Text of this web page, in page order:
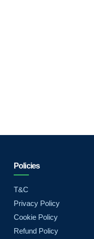
Policies
T&C
Privacy Policy
Cookie Policy
Refund Policy